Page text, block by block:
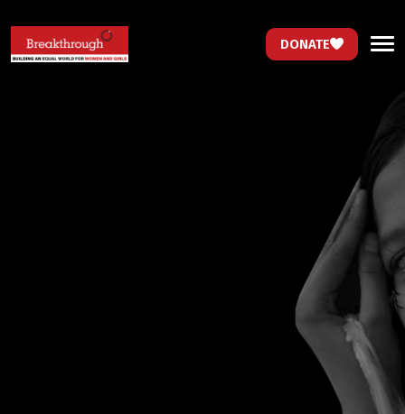
DONATE